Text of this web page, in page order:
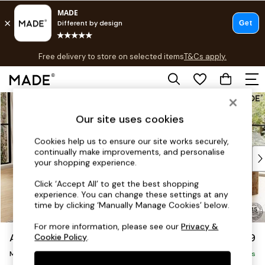
Skip to Main Content
Free delivery to store on selected itemsT&Cs apply.
T&Cs apply.
Shop all
As Seen On Social
Top Reviewed Products
Buy 2 Save 10% on Furniture
The Sofa Shop
Shop All Sofas
Accent & Armchairs
Sofa Beds
Footstools
Beds
Avalon by Made £1,599
Medium Sofa Chaise - Left Hand Delivered in 9 Weeks
Our site uses cookies
Cookies help us to ensure our site works securely,
continually make improvements, and personalise
your shopping experience.
Click ‘Accept All’ to get the best shopping
experience. You can change these settings at any
time by clicking ‘Manually Manage Cookies’ below.
For more information, please see ourPrivacy &
Cookie Policy.